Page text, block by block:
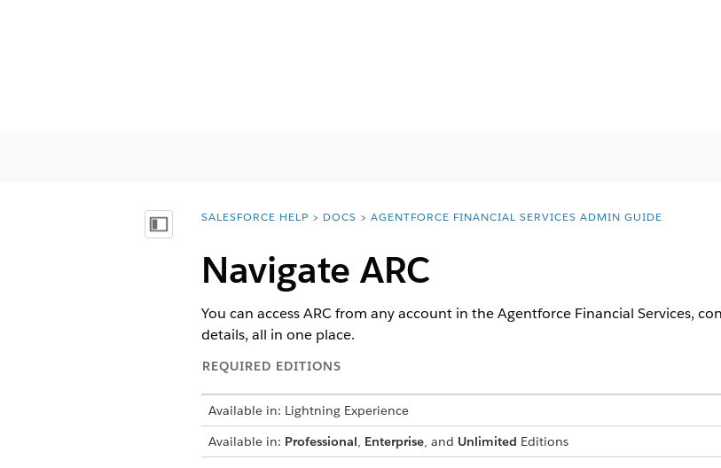
Visa innehållsförteckning
You are here:
SALESFORCE HELP DOCS AGENTFORCE FINANCIAL SERVICES ADMIN GUIDE
Navigate ARC
You can access ARC from any account in theAgentforce Financial Services,
details, all in one place.
REQUIRED EDITIONS
Available in: Lightning Experience
Available in: Professional, Enterprise, and Unlimited Editions